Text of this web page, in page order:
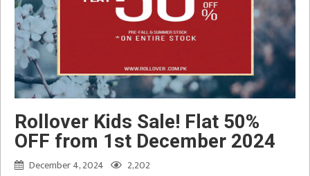
Rollover Kids Sale! Flat 50%
OFF from 1st December 2024
December 4, 2024 2,202